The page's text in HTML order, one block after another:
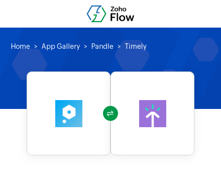
Home App Gallery Pandle Timely